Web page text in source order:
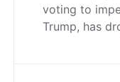
voting to
Trump, has